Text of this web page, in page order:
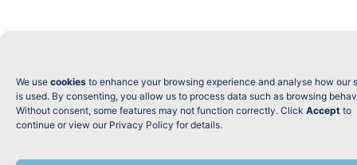
We use cookies to enhance your browsing experience and analyse how our
is used. By consenting, you allow us to process data such as browsing
Without consent, some features may not function correctly. Click Accept to
continue or view our Privacy Policy for details.